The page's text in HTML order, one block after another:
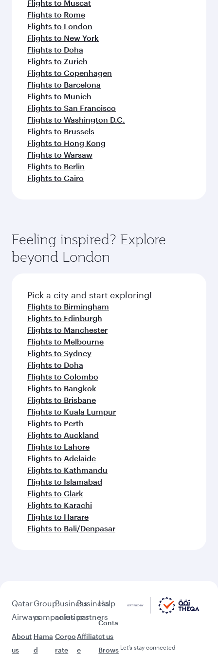
Flights to Muscat
Flights to Rome
Flights to London
Flights to New York
Flights to Doha
Flights to Zurich
Flights to Copenhagen
Flights to Barcelona
Flights to Munich
Flights to San Francisco
Flights to Washington D.C.
Flights to Brussels
Flights to Hong Kong
Flights to Warsaw
Flights to Berlin
Flights to Cairo
Feeling inspired? Explore
beyond London
Pick a city and start exploring!
Flights to Birmingham
Flights to Edinburgh
Flights to Manchester
Flights to Melbourne
Flights to Sydney
Flights to Doha
Flights to Colombo
Flights to Bangkok
Flights to Brisbane
Flights to Kuala Lumpur
Flights to Perth
Flights to Auckland
Flights to Lahore
Flights to Adelaide
Flights to Kathmandu
Flights to Islamabad
Flights to Clark
Flights to Karachi
Flights to Harare
Flights to Bali/Denpasar
Qatar
Airways
About
us
Group
companies
Hama
d
Business
solutions
Corpo
rate
Business
partners
Affiliat
e
Help
Conta
ct us
Brows Let’s stay connected